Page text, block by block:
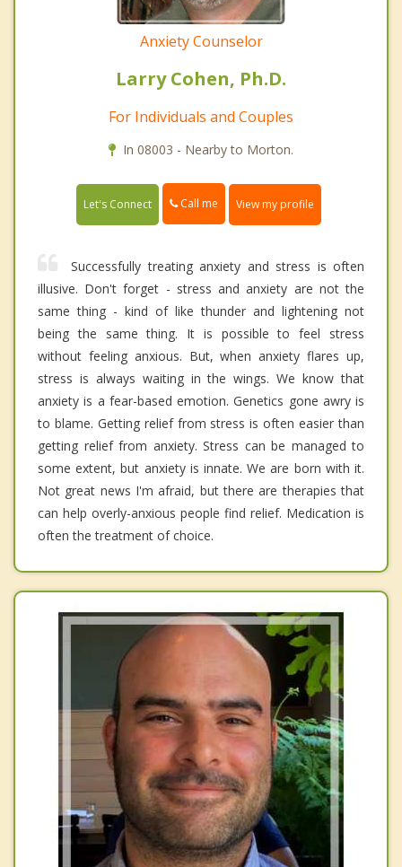
Anxiety Counselor
Larry Cohen, Ph.D.
For Individuals and Couples
In 08003 - Nearby to Morton.
Let's Connect Call me View my profile
Successfully treating anxiety and stress is often
illusive. Don't forget - stress and anxiety are not the
same thing - kind of like thunder and lightening not
being the same thing. It is possible to feel stress
without feeling anxious. But, when anxiety flares up,
stress is always waiting in the wings. We know that
anxiety is a fear-based emotion. Genetics gone awry is
to blame. Getting relief from stress is often easier than
getting relief from anxiety. Stress can be managed to
some extent, but anxiety is innate. We are born with it.
Not great news I'm afraid, but there are therapies that
can help overly-anxious people find relief. Medication is
often the treatment of choice.